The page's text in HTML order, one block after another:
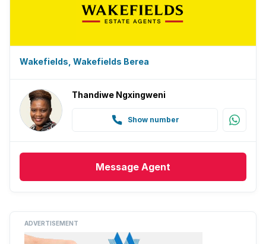
Wakefields, Wakefields Berea
Thandiwe Ngxingweni
Show number
Message Agent
ADVERTISEMENT